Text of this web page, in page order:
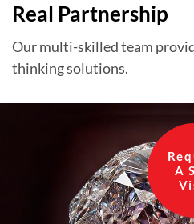
Real Partnership
Our multi-skilled team
thinking solutions.
A